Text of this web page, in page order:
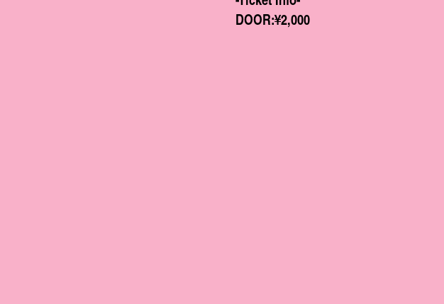
DOOR:¥2,000